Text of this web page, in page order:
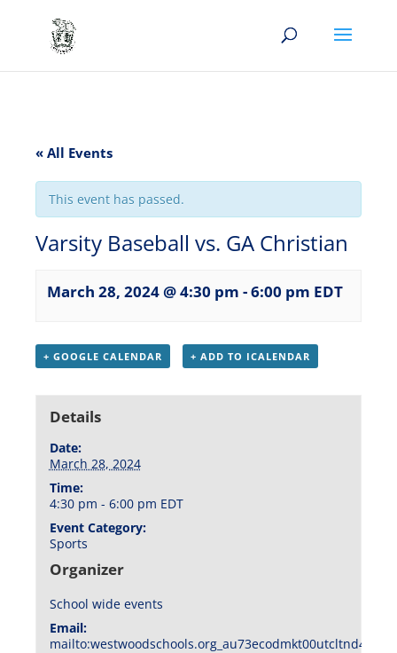
« All Events
This event has passed.
Varsity Baseball vs. GA Christian
March 28, 2024 @ 4:30 pm -6:00 pm EDT
+ GOOGLE CALENDAR + ADD TO ICALENDAR
Details
Date:
March 28, 2024
Time:
4:30 pm - 6:00 pm EDT
Event Category:
Sports
Organizer
School wide events
Email: